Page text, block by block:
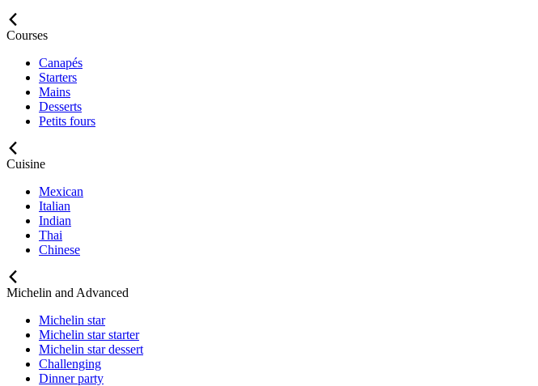
Courses
Canapés
Starters
Mains
Desserts
Petits fours
Cuisine
Mexican
Italian
Indian
Thai
Chinese
Michelin and Advanced
Michelin star
Michelin star starter
Michelin star dessert
Challenging
Dinner party